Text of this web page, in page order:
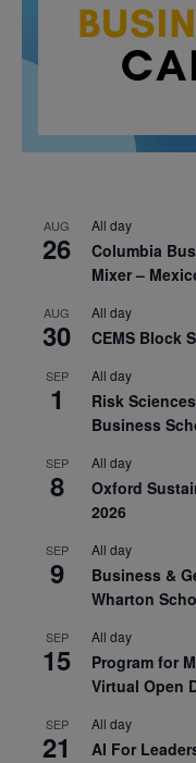
AUG
26
All day
Columbia
Mixer –
AUG
30
All day
CEMS Block
SEP
1
All day
Risk
Business
SEP
8
All day
Oxford
2026
SEP
9
All day
Business &
Wharton
SEP
15
All day
Program for
Virtual Open
SEP
21
All day
AI For